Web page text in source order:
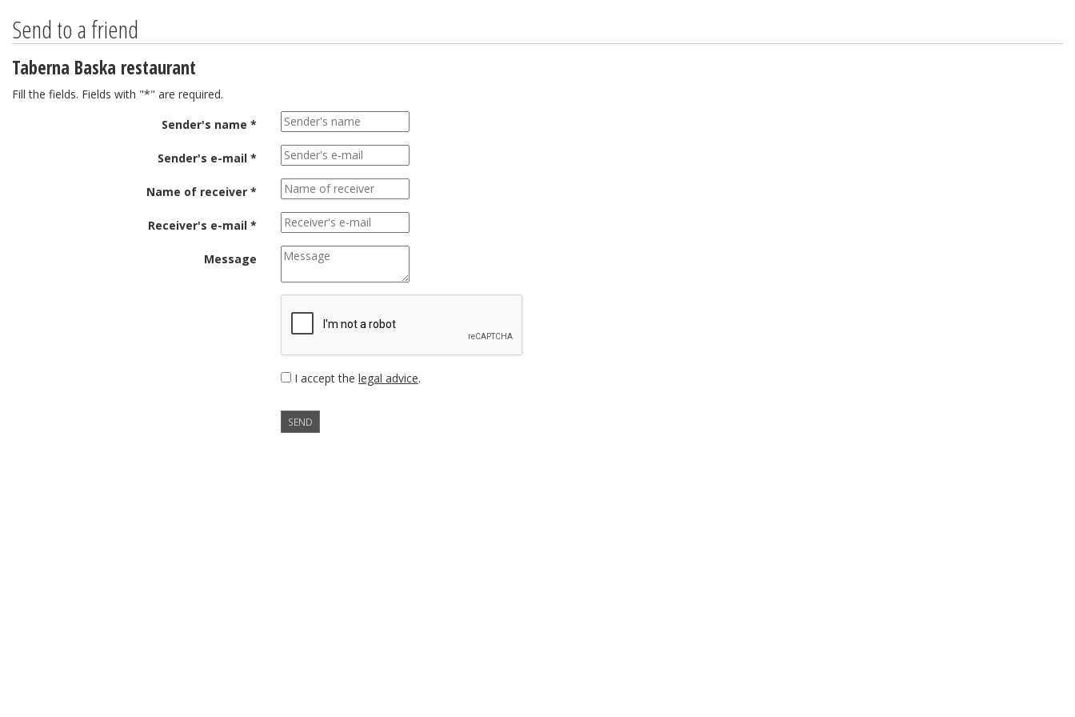
Send to a friend
Taberna Baska restaurant
Fill the fields. Fields with "*" are required.
Sender's name *
Sender's e-mail *
Name of receiver *
Receiver's e-mail *
Message
I accept the legal advice.
SEND